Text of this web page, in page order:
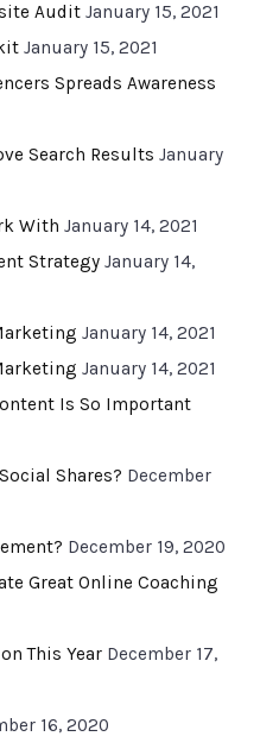
Audit January 15, 2021
January 15, 2021
Spreads Awareness
Search Results January
With January 14, 2021
Strategy January 14,
January 14, 2021
January 14, 2021
Is So Important
Shares? December
December 19, 2020
Great Online Coaching
This Year December 17,
16, 2020